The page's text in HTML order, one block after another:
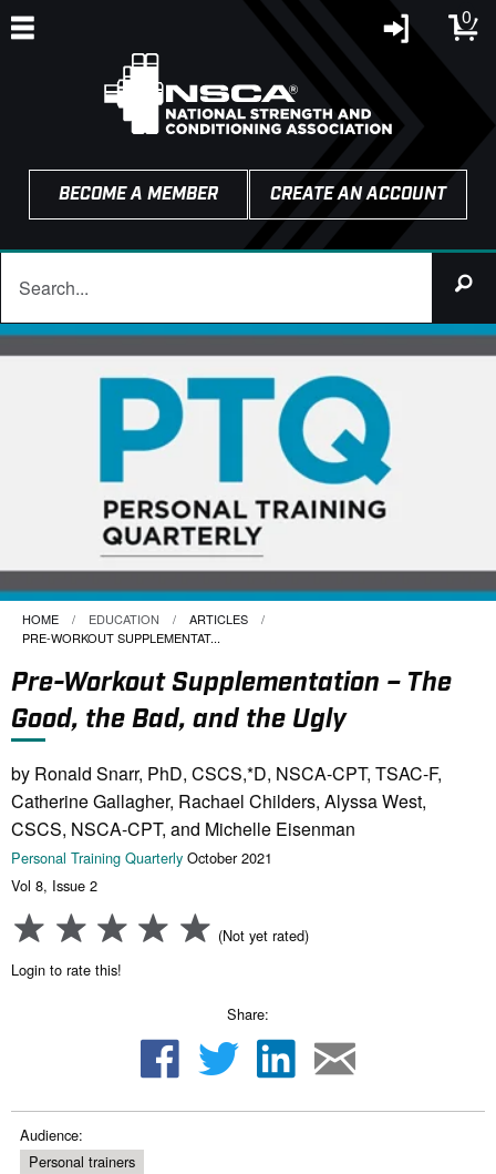
0
BECOME A MEMBER CREATE AN ACCOUNT
HOME EDUCATION
ARTICLES
CURRENT:
PRE-WORKOUT SUPPLEMENTAT...
Pre-Workout Supplementation – The
Good, the Bad, and the Ugly
by Ronald Snarr, PhD, CSCS,*D, NSCA-CPT, TSAC-F,
Catherine Gallagher, Rachael Childers, Alyssa West,
CSCS, NSCA-CPT, and Michelle Eisenman
Personal Training Quarterly October 2021
Vol 8, Issue 2
(Not yet rated)
Login to rate this!
Share:
Audience:
Personal trainers